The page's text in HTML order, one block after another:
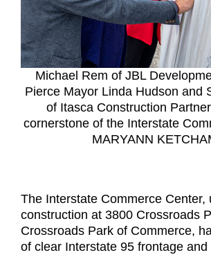
Michael Rem of JBL
Pierce Mayor Linda Hudson and
of Itasca Construction
cornerstone of the Interstate
MARYANN
The Interstate Commerce Center,
construction at 3800 Crossroads
Crossroads Park of Commerce,
of clear Interstate 95 frontage